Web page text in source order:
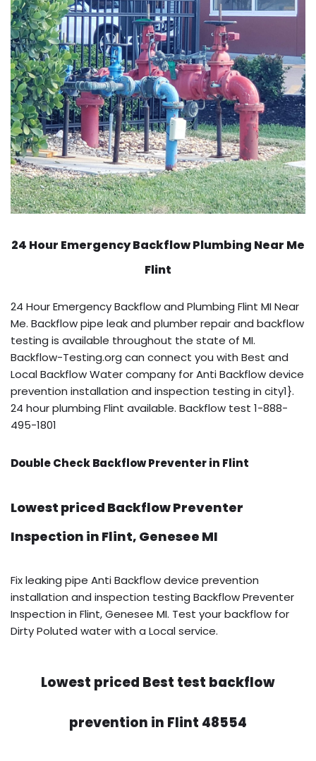
24 Hour Emergency BackflowPlumbing Near Me
Flint
24 Hour Emergency Backflow and Plumbing Flint MI Near
Me. Backflow pipe leak and plumber repair and backflow
testing is available throughout the state of MI.
Backflow-Testing.org can connect you with Best and
Local Backflow Water company for Anti Backflow device
prevention installation and inspection testing in city1}.
24 hour plumbing Flint available. Backflow test 1-888-
495-1801
Double Check Backflow Preventer in Flint
Lowest priced Backflow Preventer
Inspection in Flint, Genesee MI
Fix leaking pipe Anti Backflow device prevention
installation and inspection testing Backflow Preventer
Inspection in Flint, Genesee MI. Test your backflow for
Dirty Poluted water with a Local service.
Lowest priced Best test backflow
prevention in Flint 48554